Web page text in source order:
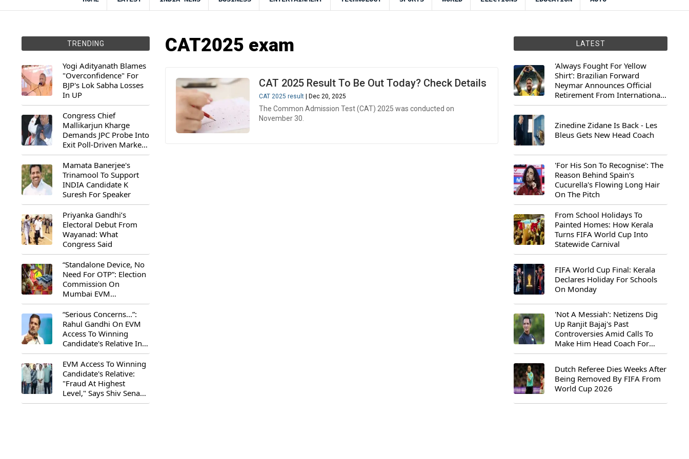
TRENDING
Yogi Adityanath Blames
"Overconfidence" For
BJP's Lok Sabha Losses
In UP
Congress Chief
Mallikarjun Kharge
Demands JPC Probe Into
Exit Poll-Driven Market
Rally
Mamata Banerjee's
Trinamool To Support
INDIA Candidate K
Suresh For Speaker
Priyanka Gandhi’s
Electoral Debut From
Wayanad: What
Congress Said
“Standalone Device, No
Need For OTP”: Election
Commission On
Mumbai EVM
Controversy
“Serious Concerns...”:
Rahul Gandhi On EVM
Access To Winning
Candidate's Relative In
Maharashtra
EVM Access To Winning
Candidate's Relative:
"Fraud At Highest
Level," Says Shiv Sena
(UBT) MP Priyanka
CAT2025 exam
CAT 2025 Result To Be Out Today? Check Details
CAT 2025 result | Dec 20, 2025
The Common Admission Test (CAT) 2025 was conducted on
November 30.
LATEST
'Always Fought For Yellow
Shirt': Brazilian Forward
Neymar Announces Official
Retirement From International
Football
Zinedine Zidane Is Back - Les
Bleus Gets New Head Coach
'For His Son To Recognise': The
Reason Behind Spain's
Cucurella's Flowing Long Hair
On The Pitch
From School Holidays To
Painted Homes: How Kerala
Turns FIFA World Cup Into
Statewide Carnival
FIFA World Cup Final: Kerala
Declares Holiday For Schools
On Monday
'Not A Messiah': Netizens Dig
Up Ranjit Bajaj's Past
Controversies Amid Calls To
Make Him Head Coach For
First-Ever FIFA U-15 World Cup
Dutch Referee Dies Weeks After
Being Removed By FIFA From
World Cup 2026